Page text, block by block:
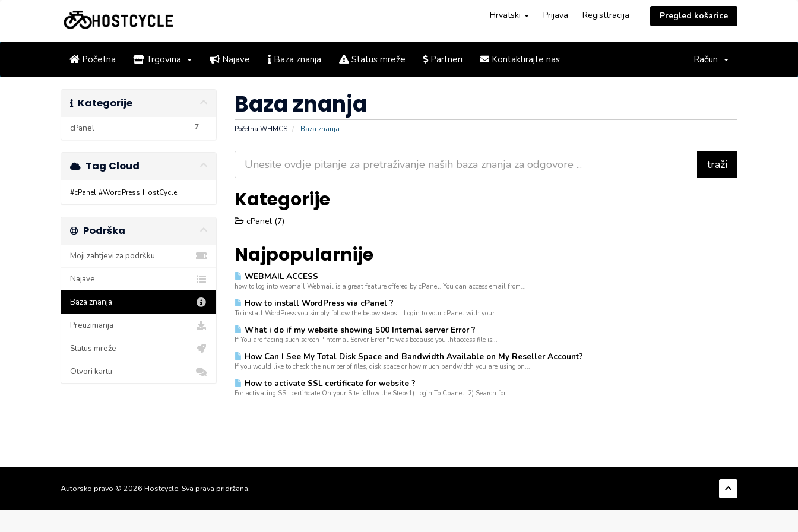
Hrvatski Prijava Registtracija Pregled košarice
Početna Trgovina Najave Baza znanja Status mreže Partneri Kontaktirajte nas Račun
Baza znanja
Početna WHMCS Baza znanja
Kategorije
7
cPanel
Kategorije
cPanel (7)
Najpopularnije
WEBMAIL ACCESS
how to log into webmail Webmail is a great feature offered by cPanel. You can access email from...
How to install WordPress via cPanel ?
To install WordPress you simply follow the below steps: Login to your cPanel with your...
What i do if my website showing 500 Internal server Error ?
If You are facing such screen "Internal Server Error "it was because you .htaccess file is...
How Can I See My Total Disk Space and Bandwidth Available on My Reseller Account?
If you would like to check the number of files, disk space or how much bandwidth you are using on...
How to activate SSL certificate for website ?
For activating SSL certificate On your SIte follow the Steps1) Login To Cpanel 2) Search for...
Tag Cloud
#cPanel #WordPress HostCycle
Podrška
Moji zahtjevi za podršku
Najave
Baza znanja
Preuzimanja
Status mreže
Otvori kartu
Autorsko pravo © 2026 Hostcycle. Sva prava pridržana.